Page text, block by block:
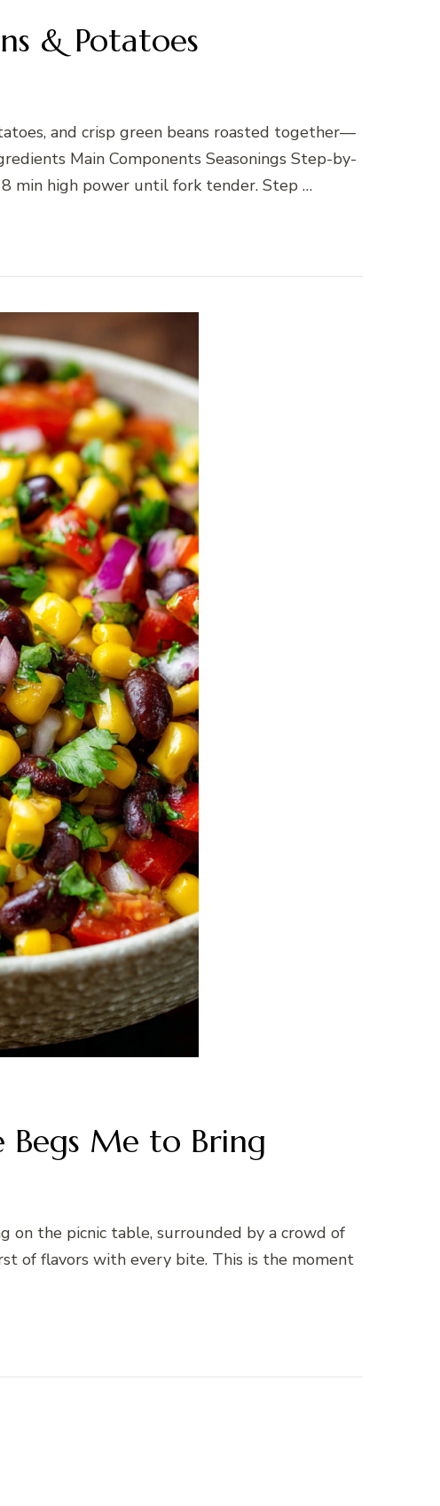
& Potatoes
and crisp green beans roasted together—
Main Components Seasonings Step-by-
min high power until fork tender. Step …
Begs Me to Bring
on the picnic table, surrounded by a crowd of
of flavors with every bite. This is the moment